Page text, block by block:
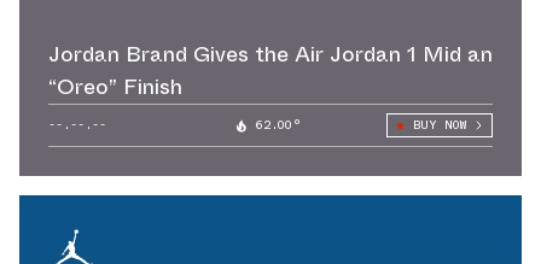
Jordan Brand Gives the Air Jordan 1 Mid an
“Oreo” Finish
--.--.-- 62.00° BUY NOW